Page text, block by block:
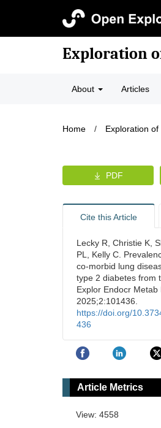
Exploration
About Articles
Home / Exploration
PDF
Cite this Article
Lecky R, Christie K,
PL, Kelly C.
co-morbid lung
type 2 diabetes from
Explor Endocr Metab
2025;2:101436.
https://doi.org/
436
Article Metrics
View: 4558